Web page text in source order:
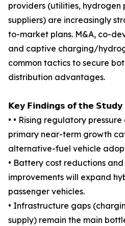
providers (utilities, hydrogen
suppliers) are increasingly
to-market plans. M&A, co-
and captive charging/
common tactics to secure
distribution advantages.
𝗞𝗲𝘆 𝗙𝗶𝗻𝗱𝗶𝗻𝗴𝘀 𝗼𝗳 𝘁𝗵𝗲 𝗦𝘁𝘂𝗱𝘆
• • Rising regulatory
primary near-term growth
alternative-fuel vehicle
• Battery cost reductions
improvements will expand
passenger vehicles.
• Infrastructure gaps
supply) remain the main